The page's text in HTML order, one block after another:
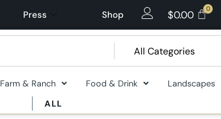
Press Shop $0.00
Farm & Ranch Food & Drink Landscapes
ALL